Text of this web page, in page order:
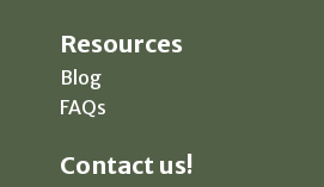
Resources
Blog
FAQs
Contact us!